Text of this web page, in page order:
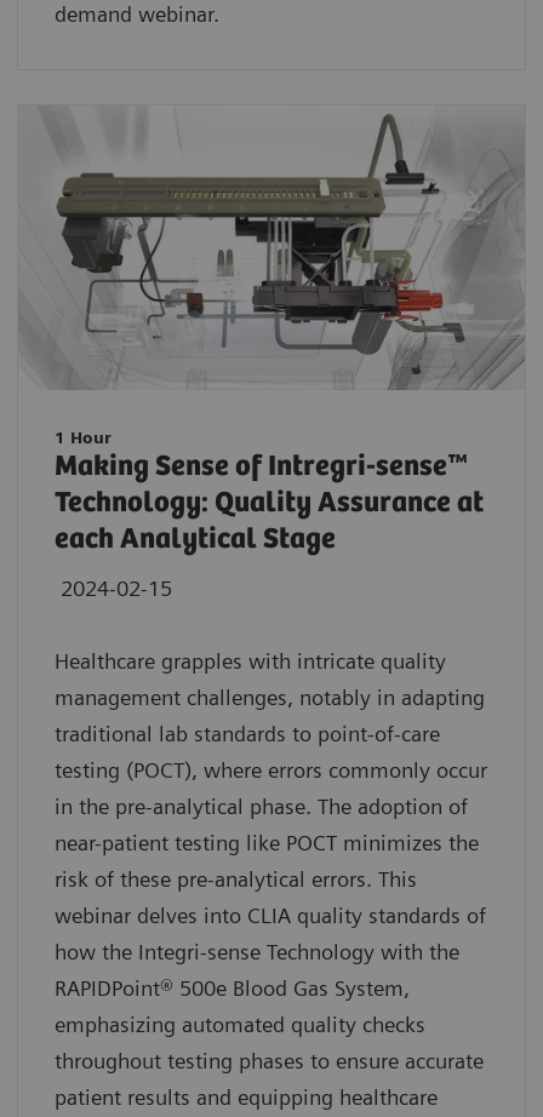
demand webinar.
1 Hour
Making Sense of Intregri-sense™
Technology: Quality Assurance at
each Analytical Stage
2024-02-15
Healthcare grapples with intricate quality
management challenges, notably in adapting
traditional lab standards to point-of-care
testing (POCT), where errors commonly occur
in the pre-analytical phase. The adoption of
near-patient testing like POCT minimizes the
risk of these pre-analytical errors. This
webinar delves into CLIA quality standards of
how the Integri-sense Technology with the
RAPIDPoint® 500e Blood Gas System,
emphasizing automated quality checks
throughout testing phases to ensure accurate
patient results and equipping healthcare